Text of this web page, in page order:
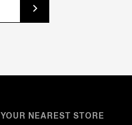
YOUR NEAREST STORE